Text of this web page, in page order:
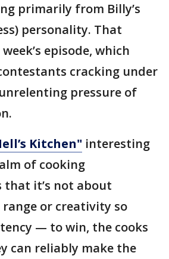
primarily from Billy’s
personality. That
episode, which
cracking under
pressure of
Kitchen" interesting
of cooking
it’s not about
or creativity so
— to win, the cooks
can reliably make the